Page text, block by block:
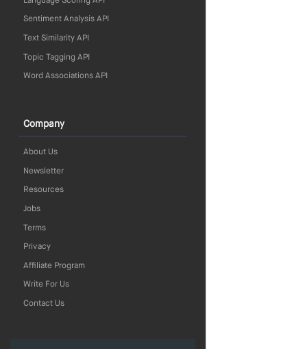
Sentiment Analysis API
Text Similarity API
Topic Tagging API
Word Associations API
Company
About Us
Newsletter
Resources
Jobs
Terms
Privacy
Affiliate Program
Write For Us
Contact Us